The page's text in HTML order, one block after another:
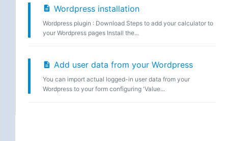
Wordpress installation
Wordpress plugin : Download Steps to add your calculator to
your Wordpress pages Install the...
Add user data from your Wordpress
You can import actual logged-in user data from your
Wordpress to your form configuring 'Value...